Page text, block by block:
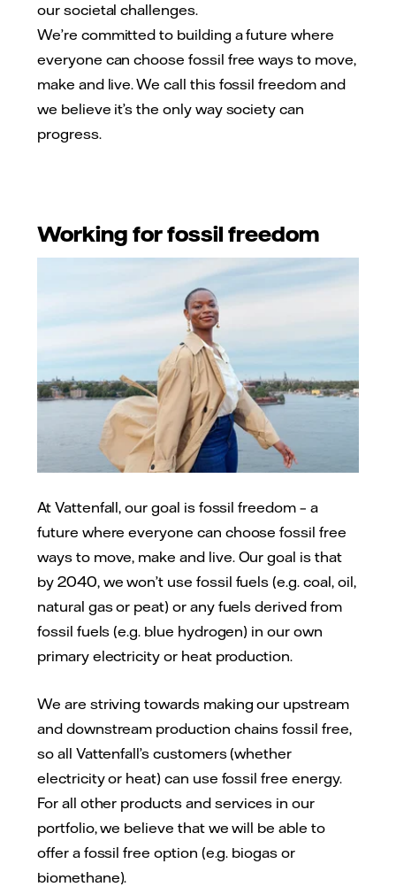
our societal challenges.
We’re committed to building a future where
everyone can choose fossil free ways to move,
make and live. We call this fossil freedom and
we believe it’s the only way society can
progress.
Working for fossil freedom
At Vattenfall, our goal is fossil freedom – a
future where everyone can choose fossil free
ways to move, make and live. Our goal is that
by 2040, we won’t use fossil fuels (e.g. coal, oil,
natural gas or peat) or any fuels derived from
fossil fuels (e.g. blue hydrogen) in our own
primary electricity or heat production.
We are striving towards making our upstream
and downstream production chains fossil free,
so all Vattenfall’s customers (whether
electricity or heat) can use fossil free energy.
For all other products and services in our
portfolio, we believe that we will be able to
offer a fossil free option (e.g. biogas or
biomethane).